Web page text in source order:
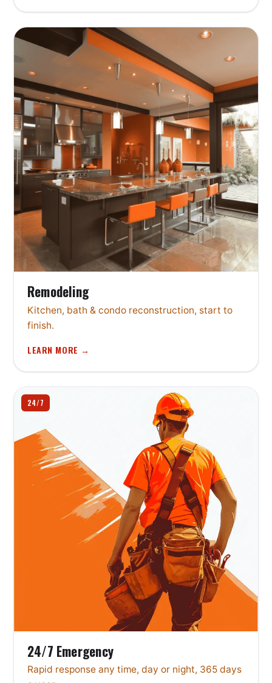
Remodeling
Kitchen, bath & condo reconstruction, start to
finish.
LEARN MORE →
24/7
24/7 Emergency
Rapid response any time, day or night, 365 days